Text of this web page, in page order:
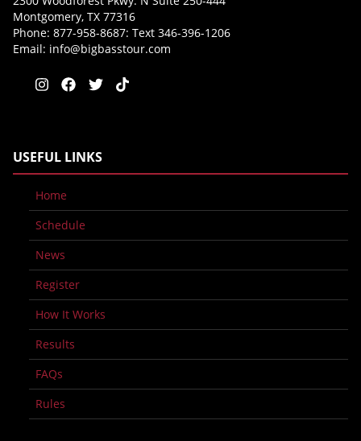
Montgomery, TX 77316
Phone: 877-958-8687: Text 346-396-1206
Email: info@bigbasstour.com
USEFUL LINKS
Home
Schedule
News
Register
How It Works
Results
FAQs
Rules